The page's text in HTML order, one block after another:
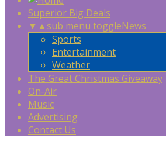
Superior Big Deals
▼ ▲sub menu toggleNews
Sports
Entertainment
Weather
The Great Christmas Giveaway
On-Air
Music
Advertising
Contact Us